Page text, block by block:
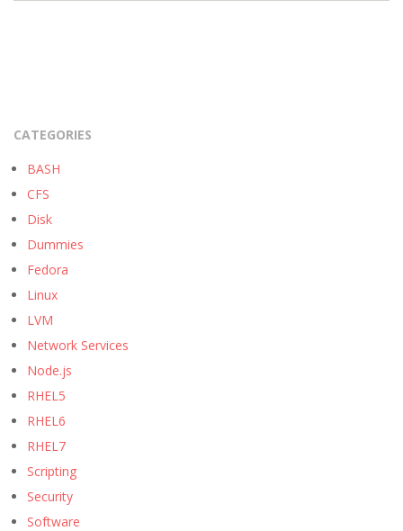
CATEGORIES
BASH
CFS
Disk
Dummies
Fedora
Linux
LVM
Network Services
Node.js
RHEL5
RHEL6
RHEL7
Scripting
Security
Software